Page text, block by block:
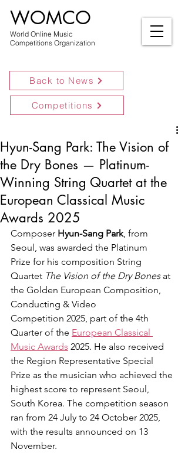
World Online Music
Competitions Organization
WOMCO
Back to News
Competitions
Hyun-Sang Park: The Vision of
the Dry Bones — Platinum-
Winning String Quartet at the
European Classical Music
Awards 2025
Composer Hyun-Sang Park, from
Seoul, was awarded the Platinum
Prize for his composition String
Quartet The Vision of the Dry Bones at
the Golden European Composition,
Conducting & Video
Competition 2025, part of the 4th
Quarter of the European Classical
Music Awards 2025. He also received
the Region Representative Special
Prize as the musician who achieved the
highest score to represent Seoul,
South Korea. The competition season
ran from 24 July to 24 October 2025,
with the results announced on 13
November.